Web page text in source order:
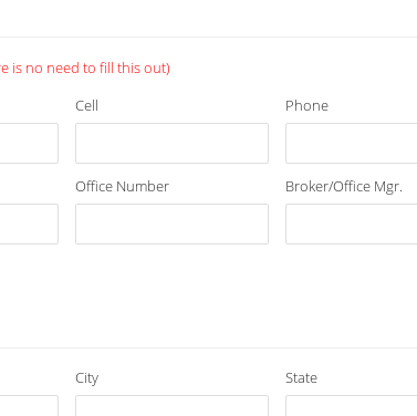
is no need to fill this out)
Cell Phone
Office Number Broker/Office Mgr.
City State